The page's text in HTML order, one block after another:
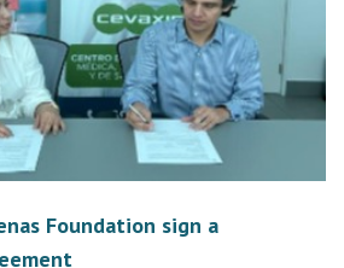
Foundation sign a